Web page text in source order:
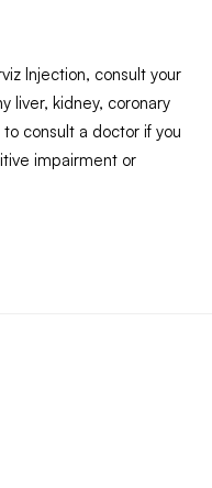
Injection, consult your
liver, kidney, coronary
consult a doctor if you
impairment or